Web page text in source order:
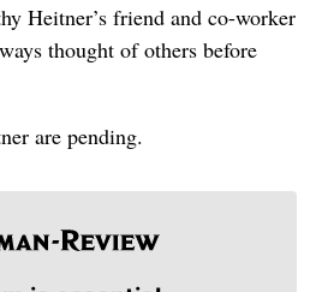
Heitner’s friend and co-worker
thought of others before
are pending.